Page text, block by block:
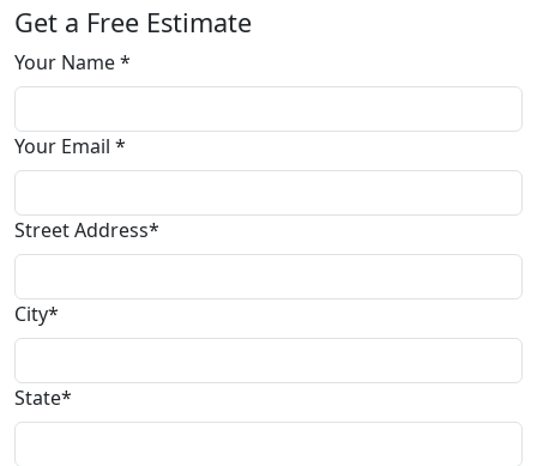
Get a Free Estimate
Your Name *
Your Email *
Street Address*
City*
State*